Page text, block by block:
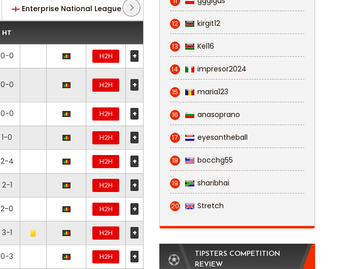
Enterprise National League (3) FA Cup (2) League Two (58)
HT
0-0 H2H +
0-0 H2H +
0-0 H2H +
1-0 H2H +
2-4 H2H +
2-1 H2H +
2-0 H2H +
3-1 H2H +
0-3 H2H +
12 kirgit12
13 Kel16
14 impresor2024
15 maria123
16 anasoprano
17 eyesontheball
18 bocchg55
19 sharibhai
20 Stretch
TIPSTERS COMPETITION
REVIEW